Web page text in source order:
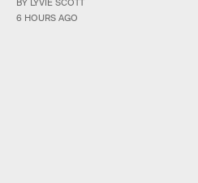
6 HOURS AGO
BY LYVIE SCOTT